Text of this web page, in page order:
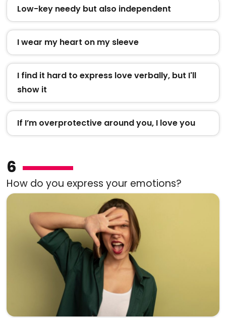
Low-key needy but also independent
I wear my heart on my sleeve
I find it hard to express love verbally, but I'll
show it
If I’m overprotective around you, I love you
6
How do you express your emotions?